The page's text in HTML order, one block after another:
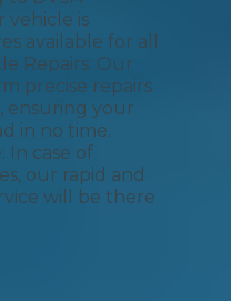
vehicle is
available for all
Repairs: Our
precise repairs
ensuring your
in no time.
In case of
our rapid and
will be there